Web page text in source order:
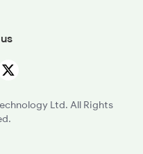
Ltd. All Rights